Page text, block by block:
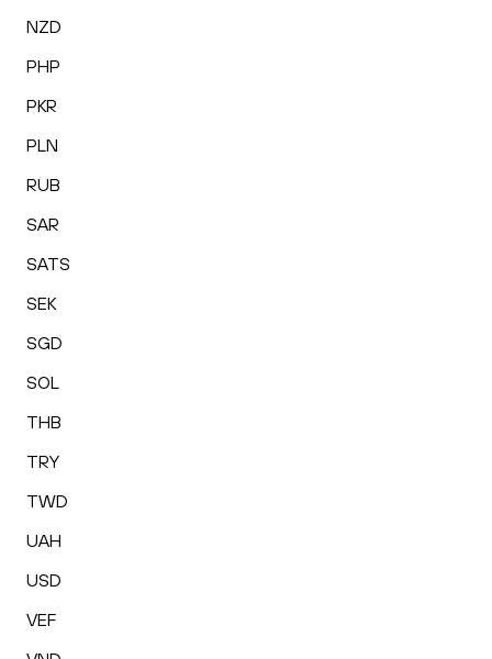
NZD
PHP
PKR
PLN
RUB
SAR
SATS
SEK
SGD
SOL
THB
TRY
TWD
UAH
USD
VEF